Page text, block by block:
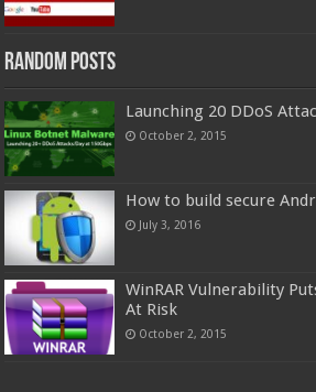
Random Posts
Launching 20 DDoS
October 2, 2015
How to build secure
July 3, 2016
WinRAR Vulnerability
At Risk
October 2, 2015